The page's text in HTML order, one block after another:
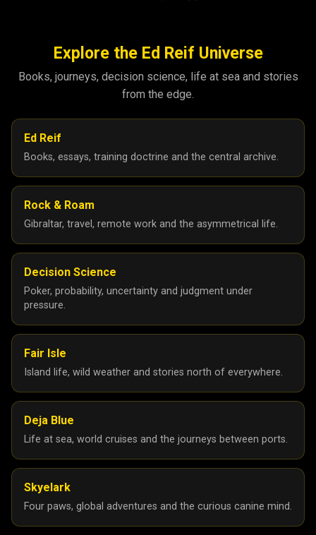
Explore the Ed Reif Universe
Books, journeys, decision science, life at sea and stories
from the edge.
Ed Reif
Books, essays, training doctrine and the central archive.
Rock & Roam
Gibraltar, travel, remote work and the asymmetrical life.
Decision Science
Poker, probability, uncertainty and judgment under
pressure.
Fair Isle
Island life, wild weather and stories north of everywhere.
Deja Blue
Life at sea, world cruises and the journeys between ports.
Skyelark
Four paws, global adventures and the curious canine mind.